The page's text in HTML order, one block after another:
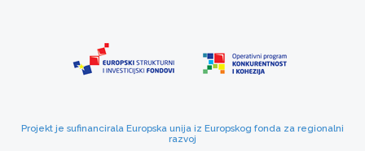
Projekt je sufinancirala Europska unija iz Europskog fonda za regionalni
razvoj